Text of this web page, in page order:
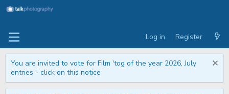
Log in Register
You are invited to vote for Film 'tog of the year 2026, July
entries - click on this notice